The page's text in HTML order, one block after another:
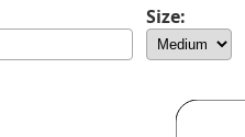
Size: